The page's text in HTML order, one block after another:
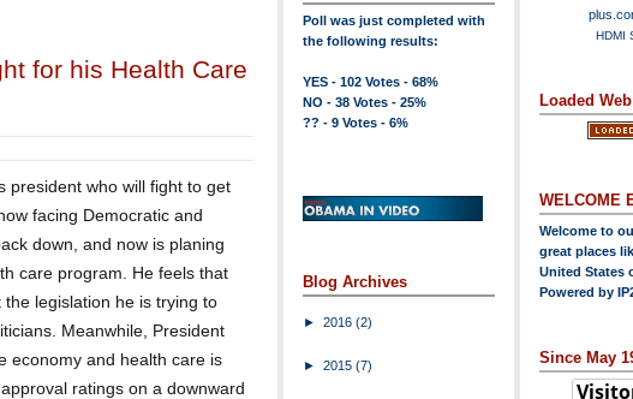
for his Health Care
president who will fight to get
facing Democratic and
down, and now is planing
care program. He feels that
legislation he is trying to
Meanwhile, President
economy and health care is
ratings on a downward
Poll was just completed with
the following results:
YES - 102 Votes - 68%
NO - 38 Votes - 25%
?? - 9 Votes - 6%
Blog Archives
► 2016 (2)
► 2015 (7)
HDMI
Loaded Web
WELCOME
Welcome to
great places
United States
Powered by
Since May